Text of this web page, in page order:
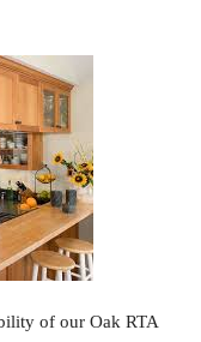
of our Oak RTA